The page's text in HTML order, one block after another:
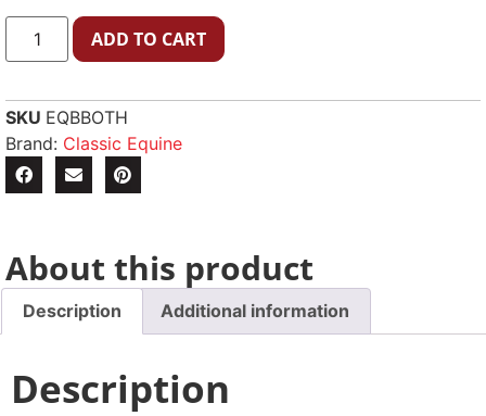
ADD TO CART
SKU EQBBOTH
Brand: Classic Equine
About this product
Description Additional information
Description